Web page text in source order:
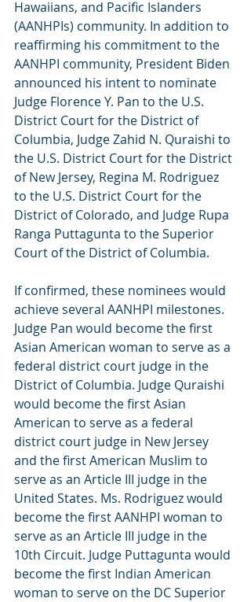
Hawaiians, and Pacific Islanders
(AANHPIs) community. In addition to
reaffirming his commitment to the
AANHPI community, President Biden
announced his intent to nominate
Judge Florence Y. Pan to the U.S.
District Court for the District of
Columbia, Judge Zahid N. Quraishi to
the U.S. District Court for the District
of New Jersey, Regina M. Rodriguez
to the U.S. District Court for the
District of Colorado, and Judge Rupa
Ranga Puttagunta to the Superior
Court of the District of Columbia.
If confirmed, these nominees would
achieve several AANHPI milestones.
Judge Pan would become the first
Asian American woman to serve as a
federal district court judge in the
District of Columbia. Judge Quraishi
would become the first Asian
American to serve as a federal
district court judge in New Jersey
and the first American Muslim to
serve as an Article III judge in the
United States. Ms. Rodriguez would
become the first AANHPI woman to
serve as an Article III judge in the
10th Circuit. Judge Puttagunta would
become the first Indian American
woman to serve on the DC Superior